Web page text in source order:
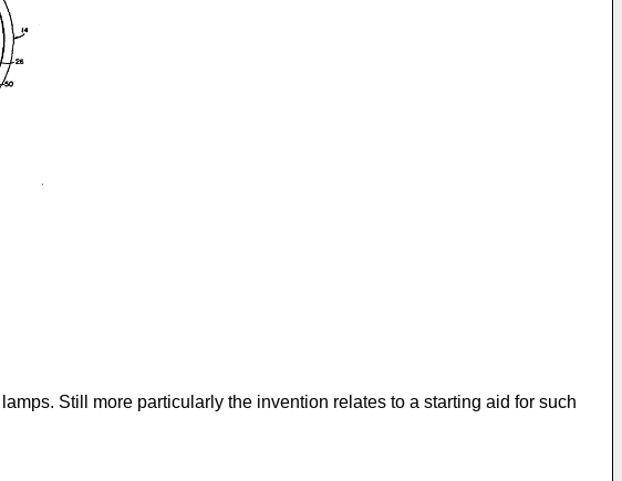
Still more particularly the invention relates to a starting aid for such